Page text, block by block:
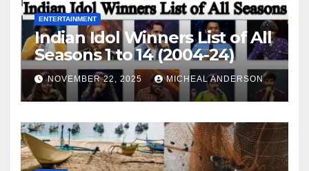
ENTERTAINMENT
Indian Idol Winners List of All
Seasons 1 to 14 (2004-24)
NOVEMBER 22, 2025 MICHEAL ANDERSON